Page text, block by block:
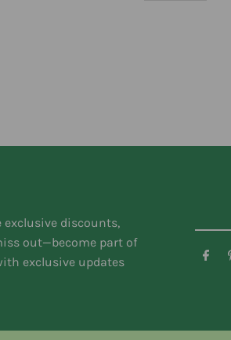
exclusive discounts,
out—become part of
exclusive updates